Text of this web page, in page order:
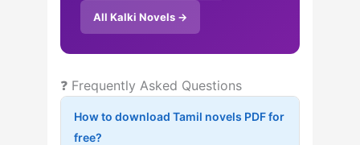
All Kalki Novels →
❓ Frequently Asked Questions
How to download Tamil novels PDF for
free?